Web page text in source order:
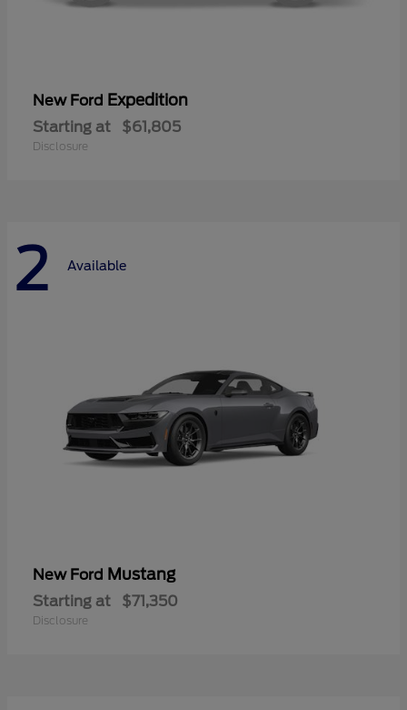
New Ford Expedition
Starting at $61,805
Disclosure
2 Available
New Ford Mustang
Starting at $71,350
Disclosure